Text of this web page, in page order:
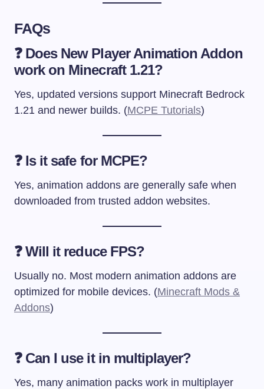
FAQs
❓ Does New Player Animation Addon
work on Minecraft 1.21?
Yes, updated versions support Minecraft Bedrock
1.21 and newer builds. (MCPE Tutorials)
❓ Is it safe for MCPE?
Yes, animation addons are generally safe when
downloaded from trusted addon websites.
❓ Will it reduce FPS?
Usually no. Most modern animation addons are
optimized for mobile devices. (Minecraft Mods &
Addons)
❓ Can I use it in multiplayer?
Yes, many animation packs work in multiplayer